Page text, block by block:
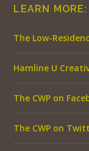
LEARN MORE:
The Low-
Hamline U
The CWP on
The CWP on